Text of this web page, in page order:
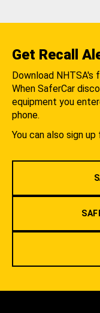
Get Recall
Download NHTSA's
When SaferCar
equipment you
phone.
You can also sign